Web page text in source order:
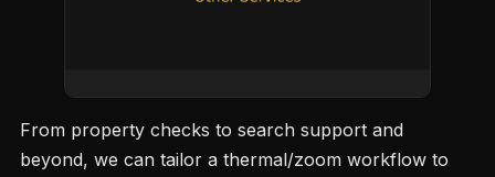
From property checks to search support and
beyond, we can tailor a thermal/zoom workflow to